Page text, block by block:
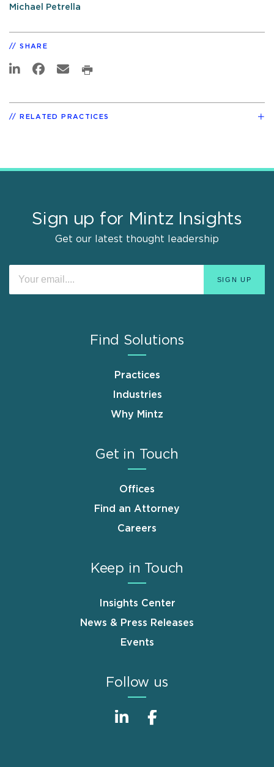
Michael Petrella
SHARE
RELATED PRACTICES
Sign up for Mintz Insights
Get our latest thought leadership
Find Solutions
Practices
Industries
Why Mintz
Get in Touch
Offices
Find an Attorney
Careers
Keep in Touch
Insights Center
News & Press Releases
Events
Follow us